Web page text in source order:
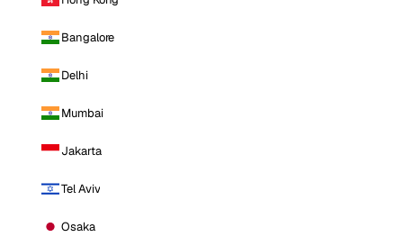
Bangalore
Delhi
Mumbai
Jakarta
Tel Aviv
Osaka